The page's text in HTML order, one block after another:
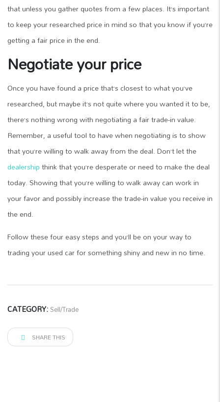
that unless you gather quotes from a few places. It’s important
to keep your researched price in mind so that you know if you’re
getting a fair price in the end.
Negotiate your price
Once you have found a price that’s closest to what you’ve
researched, but maybe it’s not quite where you wanted it to be,
there’s nothing wrong with negotiating a fair trade-in value.
Remember, a useful tool to have when negotiating is to show
that you’re willing to walk away from the deal. Don’t let the
dealershipthink that you’re desperate or need to make the deal
today. Showing that you’re willing to walk away can work in
your favor and possibly increase the trade-in value you receive in
the end.
Follow these four easy steps and you’ll be on your way to
trading your used car for something shiny and new in no time.
CATEGORY:Sell/Trade
SHARE THIS